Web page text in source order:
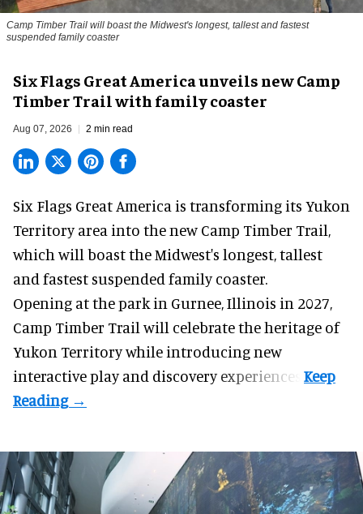
Camp Timber Trail will boast the Midwest's longest, tallest and fastest
suspended family coaster
Six Flags Great America unveils new Camp
Timber Trail with family coaster
Aug 07, 2026 2 min read
Six Flags Great America is transforming its Yukon
Territory area into the new Camp Timber Trail,
which will boast the Midwest's longest, tallest
and fastest suspended family coaster.
Opening at thepark in Gurnee, Illinois in 2027,
Camp Timber Trail will celebrate the heritage of
Yukon Territory while introducing new
interactive play and discovery experiences.